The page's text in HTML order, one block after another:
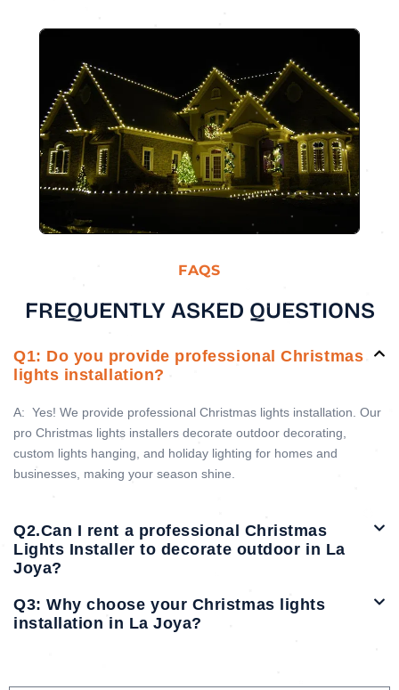
FAQS
FREQUENTLY ASKED QUESTIONS
Q1: Do you provide professional Christmas
lights installation?
A: Yes! We provide professional Christmas lights installation. Our
pro Christmas lights installers decorate outdoor decorating,
custom lights hanging, and holiday lighting for homes and
businesses, making your season shine.
Q2.Can I rent a professional Christmas
Lights Installer to decorate outdoor in La
Joya?
Q3: Why choose your Christmas lights
installation in La Joya?